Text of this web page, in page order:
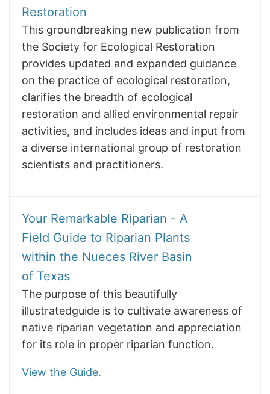
Restoration
This groundbreaking new publication from
the Society for Ecological Restoration
provides updated and expanded guidance
on the practice of ecological restoration,
clarifies the breadth of ecological
restoration and allied environmental repair
activities, and includes ideas and input from
a diverse international group of restoration
scientists and practitioners.
Your Remarkable Riparian - A
Field Guide to Riparian Plants
within the Nueces River Basin
of Texas
The purpose of this beautifully
illustratedguide is to cultivate awareness of
native riparian vegetation and appreciation
for its role in proper riparian function.
View the Guide.